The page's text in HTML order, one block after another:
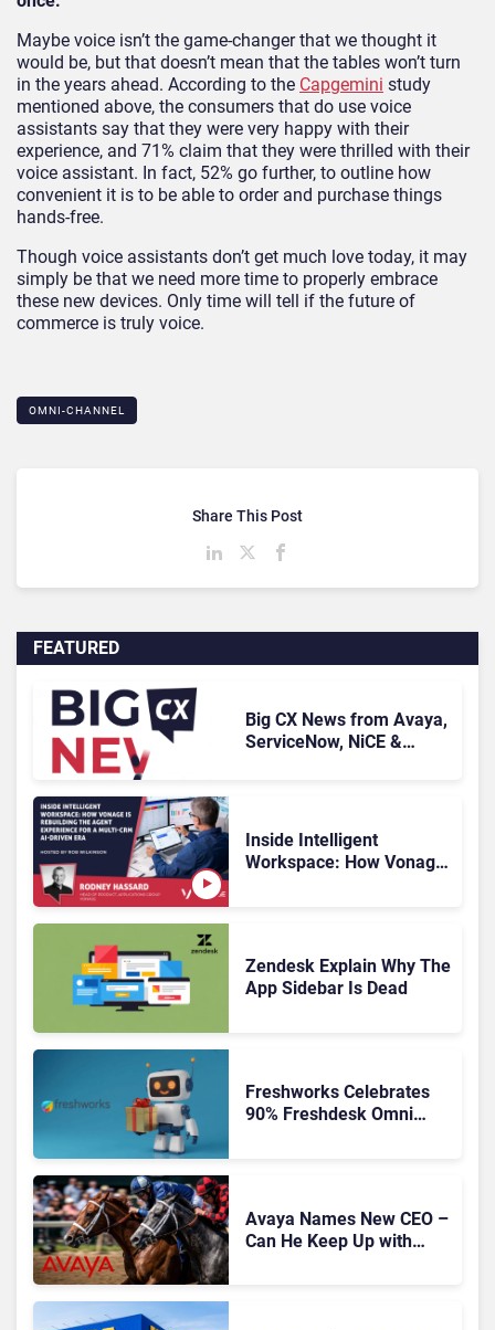
Maybe voice isn’t the game-changer that we thought it
would be, but that doesn’t mean that the tables won’t turn
in the years ahead. According to the Capgemini study
mentioned above, the consumers that do use voice
assistants say that they were very happy with their
experience, and 71% claim that they were thrilled with their
voice assistant. In fact, 52% go further, to outline how
convenient it is to be able to order and purchase things
hands-free.
Though voice assistants don’t get much love today, it may
simply be that we need more time to properly embrace
these new devices. Only time will tell if the future of
commerce is truly voice.
OMNI-CHANNEL
FEATURED
Big CX News from Avaya,
ServiceNow, NiCE &
Inside Intelligent
Workspace: How Vonage
Zendesk Explain Why The
App Sidebar Is Dead
Freshworks Celebrates
90% Freshdesk Omni
Avaya Names New CEO –
Can He Keep Up with
Share This Post